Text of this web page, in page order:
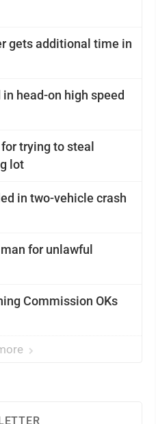
gets additional time in
head-on high speed
trying to steal
lot
in two-vehicle crash
for unlawful
Commission OKs